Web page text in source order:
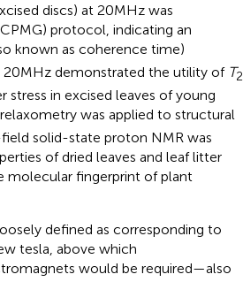
discs) at 20MHz was
protocol, indicating an
known as coherence time)
20MHz demonstrated the utility of T2
in excised leaves of young
relaxometry was applied to structural
solid-state proton NMR was
of dried leaves and leaf litter
molecular fingerprint of plant
defined as corresponding to
tesla, above which
would be required—also